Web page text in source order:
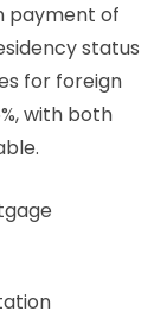
payment of
status
for foreign
with both